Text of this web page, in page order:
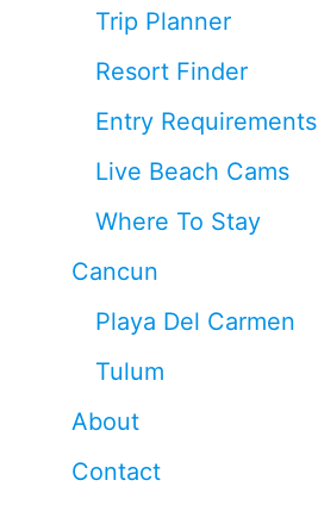
Trip Planner
Resort Finder
Entry Requirements
Live Beach Cams
Where To Stay
Cancun
Playa Del Carmen
Tulum
About
Contact